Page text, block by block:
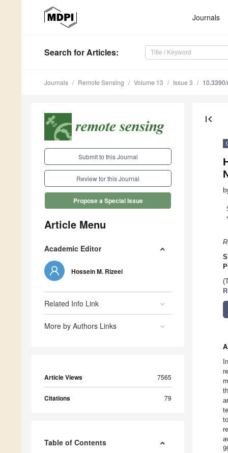
Journals
Search for Articles:
Journals Remote Sensing Volume 13 Issue 3
Submit to this Journal
Review for this Journal
Propose a Special Issue
Article Menu
Academic Editor
Hossein M. Rizeei
Related Info Link
More by Authors Links
Article Views 7565
Citations 79
Table of Contents
first_page
*